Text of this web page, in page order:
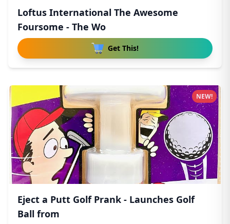
Loftus International The Awesome
Foursome - The Wo
Get This!
Eject a Putt Golf Prank - Launches Golf
Ball from
NEW!